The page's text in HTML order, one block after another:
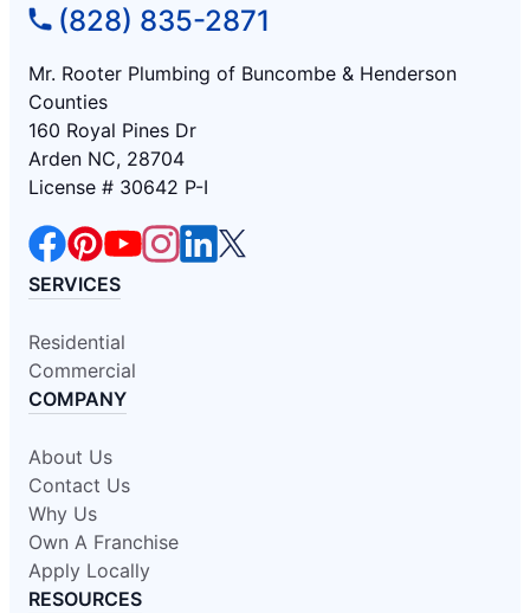
(828) 835-2871
Mr. Rooter Plumbing of Buncombe & Henderson
Counties
160 Royal Pines Dr
Arden NC, 28704
License # 30642 P-I
SERVICES
Residential
Commercial
COMPANY
About Us
Contact Us
Why Us
Own A Franchise
Apply Locally
RESOURCES